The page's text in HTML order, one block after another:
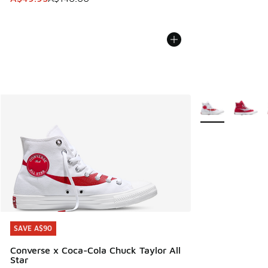
SAVE A$90
Converse x Coca-Cola Chuck Taylor All
Star
SAVE A$90
More Colors